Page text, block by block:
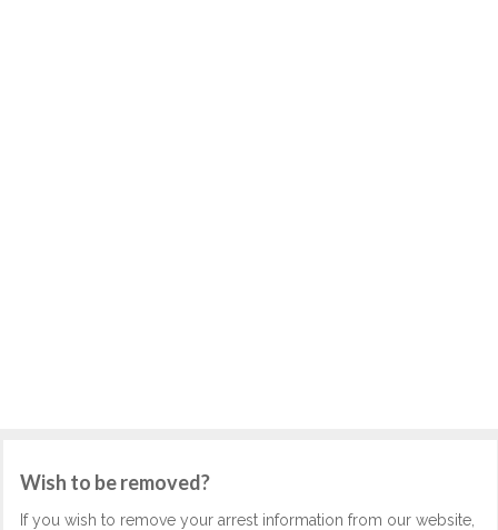
Wish to be removed?
If you wish to remove your arrest information from our website,